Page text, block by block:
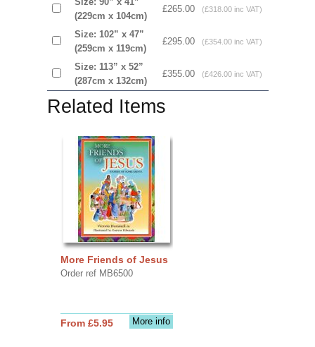
(229cm x 104cm)
£265.00 (£318.00 inc VAT)
Size: 102” x 47”
(259cm x 119cm)
£295.00 (£354.00 inc VAT)
Size: 113” x 52”
(287cm x 132cm)
£355.00 (£426.00 inc VAT)
Related Items
More Friends of Jesus
Order ref MB6500
More info
From £5.95